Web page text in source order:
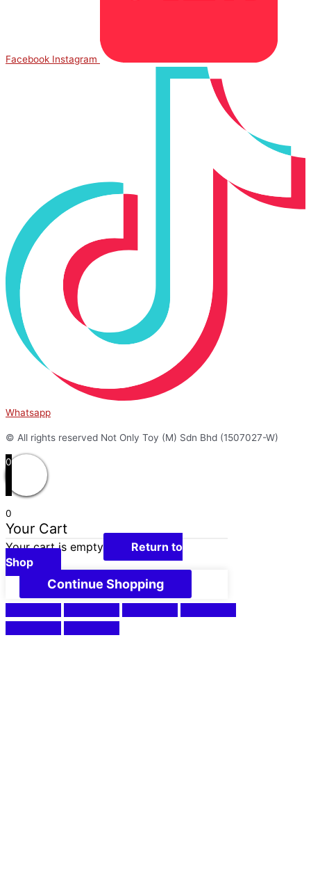
Facebook Instagram
Whatsapp
© All rights reserved Not Only Toy (M) Sdn Bhd (1507027-W)
0
0
Your Cart
Your cart is empty
Return to
Shop
Continue Shopping